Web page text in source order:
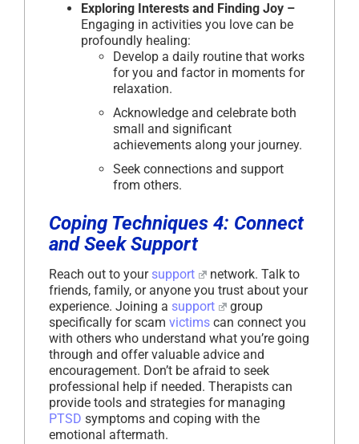
Exploring Interests and Finding Joy –
Engaging in activities you love can be
profoundly healing:
Develop a daily routine that works
for you and factor in moments for
relaxation.
Acknowledge and celebrate both
small and significant
achievements along your journey.
Seek connections and support
from others.
Coping Techniques 4: Connect
and Seek Support
Reach out to your support
network. Talk to
friends, family, or anyone you trust about your
experience. Joining a support
group
specifically for scam victims can connect you
with others who understand what you’re going
through and offer valuable advice and
encouragement. Don’t be afraid to seek
professional help if needed. Therapists can
provide tools and strategies for managing
PTSD symptoms and coping with the
emotional aftermath.